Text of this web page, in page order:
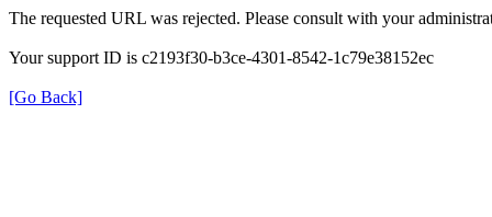
The requested URL was rejected. Please consult with your
Your support ID is c2193f30-b3ce-4301-8542-1c79e38152ec
[Go Back]